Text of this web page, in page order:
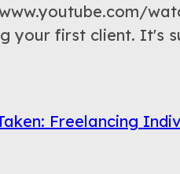
your first client. It's